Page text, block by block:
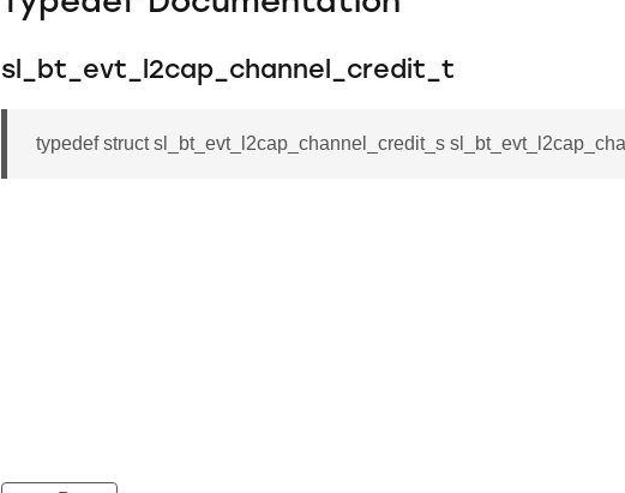
sl_bt_evt_l2cap_channel_credit_t
typedef struct sl_bt_evt_l2cap_channel_credit_s